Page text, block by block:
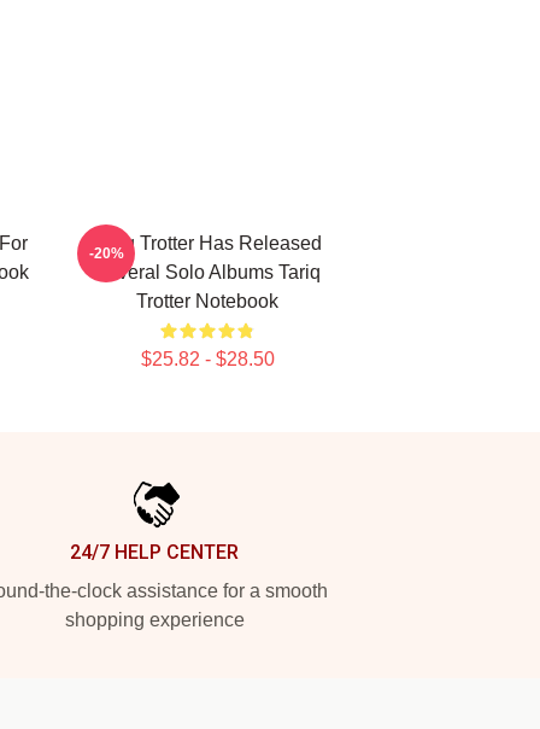
Tariq Trotter Has Released
Several Solo Albums Tariq
Trotter Notebook
$25.82 - $28.50
-20%
24/7 HELP CENTER
the-clock assistance for a smooth
shopping experience